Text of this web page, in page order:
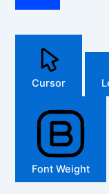
Cursor
Font Weight